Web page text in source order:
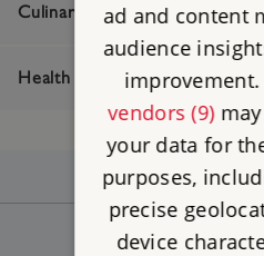
Culinary / Dietary
Health And Safety
https:// https://
ad and content
audience
improvement.
vendors (9)may
your data for
purposes,
precise
device